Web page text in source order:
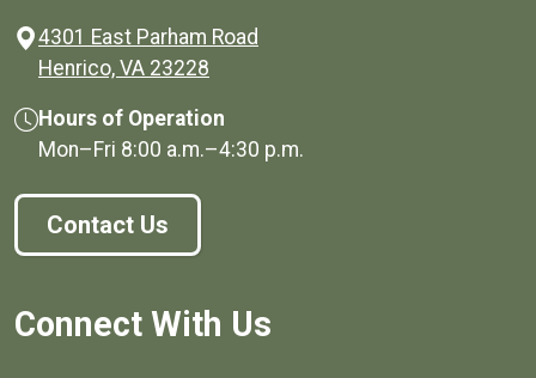
4301 East Parham Road
Henrico, VA 23228
Hours of Operation
Mon–Fri 8:00 a.m.–4:30 p.m.
Contact Us
Connect With Us